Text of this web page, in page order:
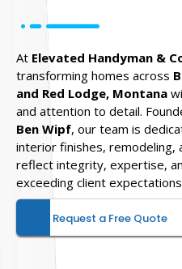
At Elevated Handyman &
transforming homes across
and Red Lodge, Montana
and attention to detail.
Ben Wipf, our team is
interior finishes, remodeling,
reflect integrity, expertise,
exceeding client
Request a Free Quote